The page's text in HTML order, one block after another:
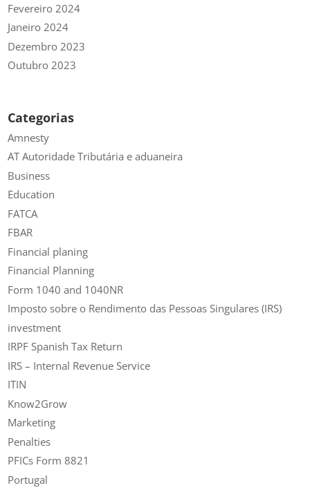
Fevereiro 2024
Janeiro 2024
Dezembro 2023
Outubro 2023
Categorias
Amnesty
AT Autoridade Tributária e aduaneira
Business
Education
FATCA
FBAR
Financial planing
Financial Planning
Form 1040 and 1040NR
Imposto sobre o Rendimento das Pessoas Singulares (IRS)
investment
IRPF Spanish Tax Return
IRS – Internal Revenue Service
ITIN
Know2Grow
Marketing
Penalties
PFICs Form 8821
Portugal